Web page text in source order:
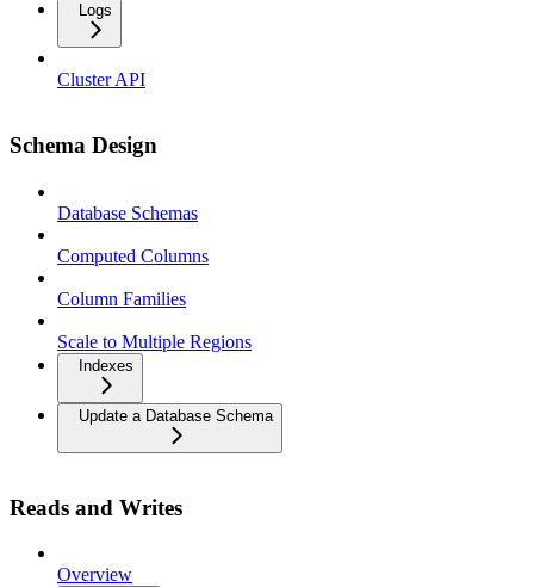
Logs
Cluster API
Schema Design
Database Schemas
Computed Columns
Column Families
Scale to Multiple Regions
Indexes
Update a Database Schema
Reads and Writes
Overview